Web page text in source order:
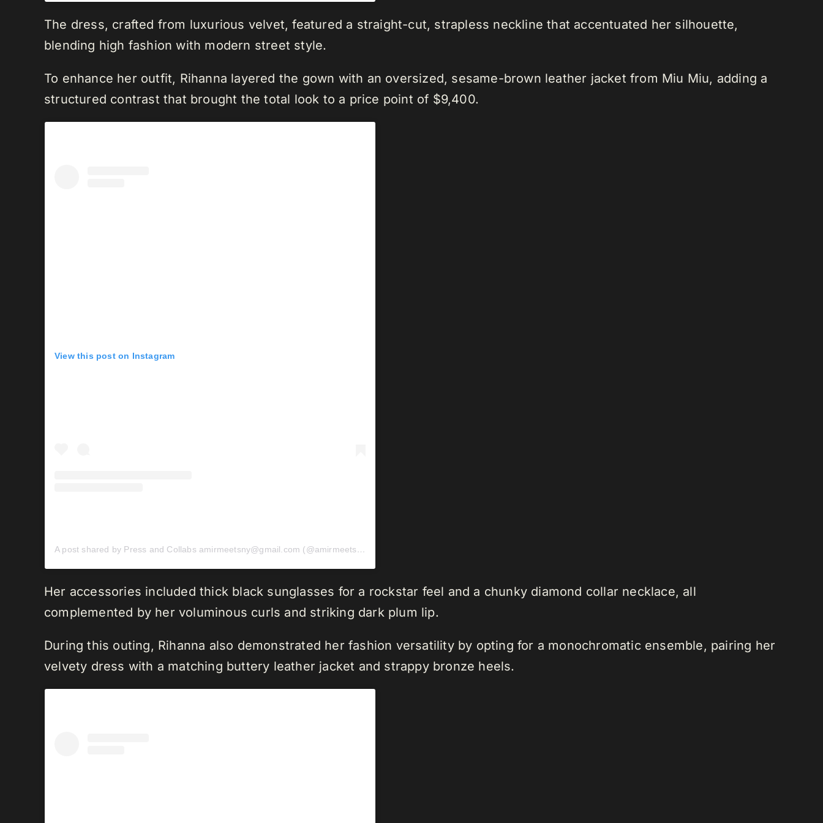
The dress, crafted from luxurious velvet, featured a straight-cut, strapless neckline that accentuated her silhouette,
blending high fashion with modern street style.
To enhance her outfit, Rihanna layered the gown with an oversized, sesame-brown leather jacket from Miu Miu, adding a
structured contrast that brought the total look to a price point of $9,400.
View this post on Instagram
A post shared by Press and Collabs amirmeetsny@gmail.com (@amirmeetsny)
Her accessories included thick black sunglasses for a rockstar feel and a chunky diamond collar necklace, all
complemented by her voluminous curls and striking dark plum lip.
During this outing, Rihanna also demonstrated her fashion versatility by opting for a monochromatic ensemble, pairing her
velvety dress with a matching buttery leather jacket and strappy bronze heels.